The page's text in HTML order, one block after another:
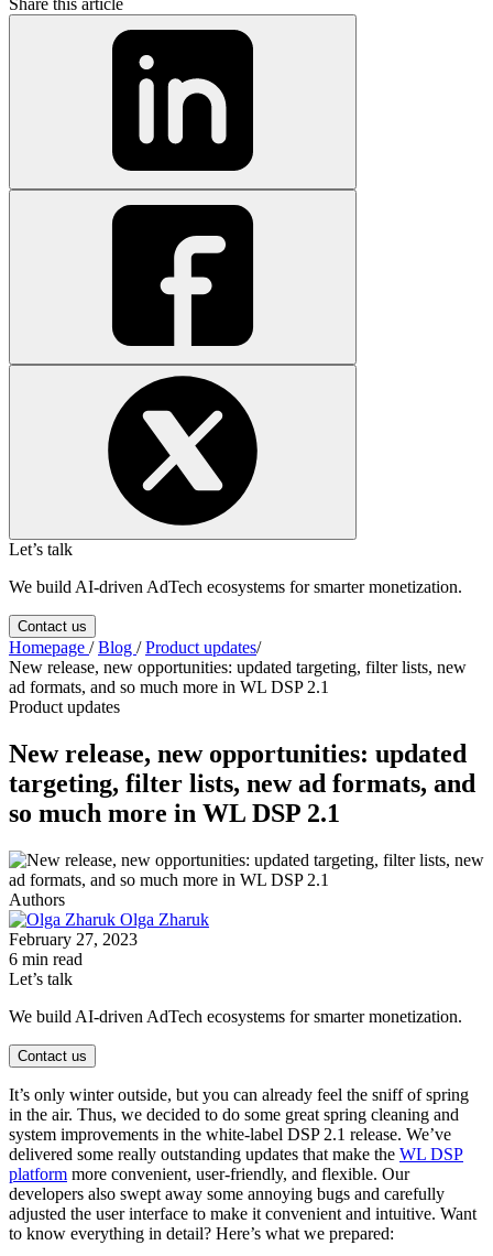
Share this article
Let’s talk
We build AI-driven AdTech ecosystems for smarter monetization.
Contact us
Homepage /Blog /Product updates/
New release, new opportunities: updated targeting, filter lists, new
ad formats, and so much more in WL DSP 2.1
Product updates
New release, new opportunities: updated
targeting, filter lists, new ad formats, and
so much more in WL DSP 2.1
Authors
Olga Zharuk
February 27, 2023
6 min read
Let’s talk
We build AI-driven AdTech ecosystems for smarter monetization.
Contact us
It’s only winter outside, but you can already feel the sniff of spring
in the air. Thus, we decided to do some great spring cleaning and
system improvements in the white-label DSP 2.1 release. We’ve
delivered some really outstanding updates that make the WL DSP
platform more convenient, user-friendly, and flexible. Our
developers also swept away some annoying bugs and carefully
adjusted the user interface to make it convenient and intuitive. Want
to know everything in detail? Here’s what we prepared: